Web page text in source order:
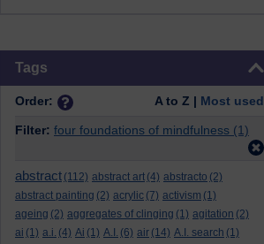
Tags
Order: A to Z | Most used
Filter: four foundations of mindfulness (1)
abstract (112) abstract art (4) abstracto (2)
abstract painting (2) acrylic (7) activism (1)
ageing (2) aggregates of clinging (1) agitation (2)
ai (1) a.i. (4) Ai (1) A.I. (6) air (14) A.I. search (1)